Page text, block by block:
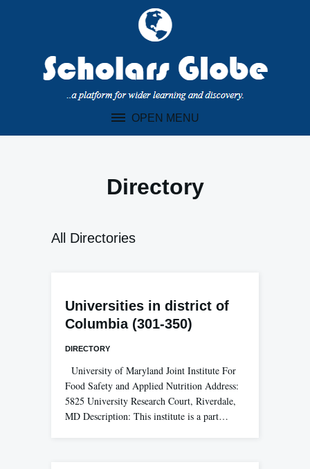
OPEN MENU
Directory
All Directories
Universities in district of
Columbia (301-350)
DIRECTORY
University of Maryland Joint Institute For
Food Safety and Applied Nutrition Address:
5825 University Research Court, Riverdale,
MD Description: This institute is a part…